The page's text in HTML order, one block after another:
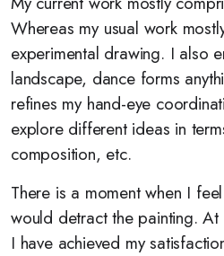
Whereas my usual work
experimental drawing. I also
landscape, dance forms
refines my hand-eye
explore different ideas in
composition, etc.
There is a moment when I
would detract the painting.
I have achieved my